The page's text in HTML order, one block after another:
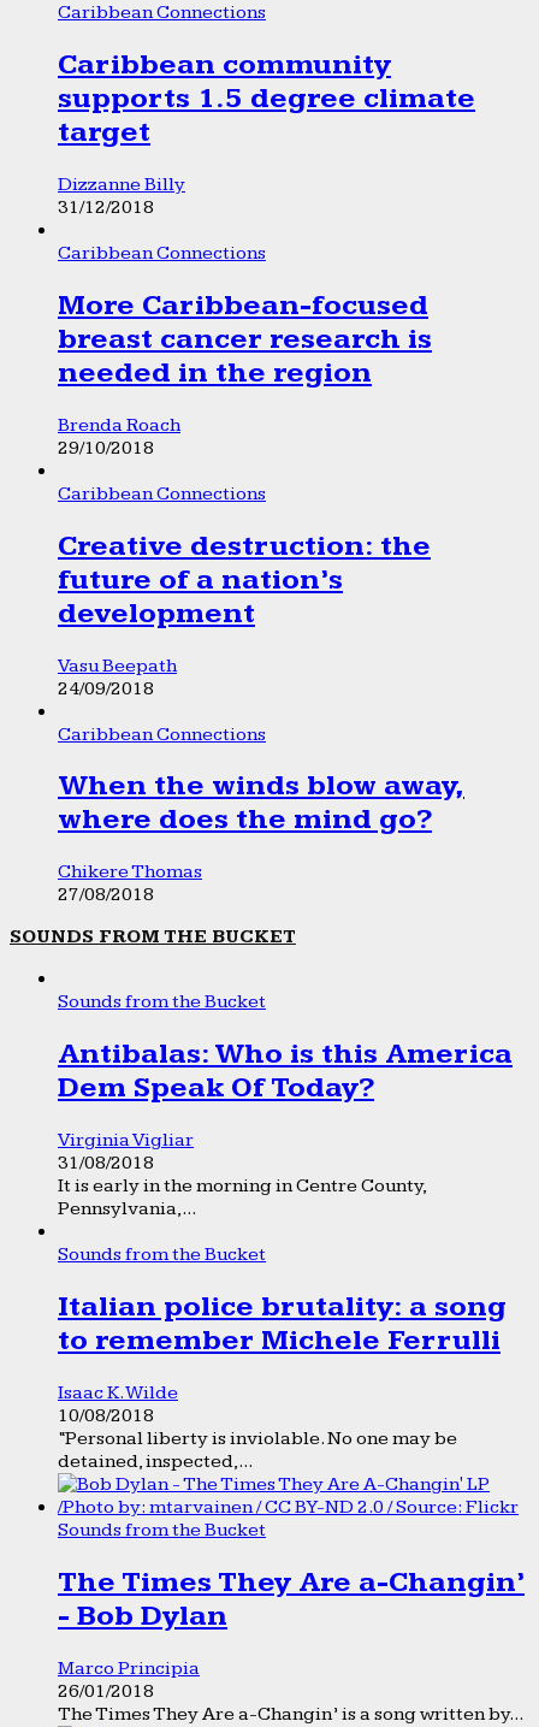
Caribbean Connections
Caribbean community
supports 1.5 degree climate
target
Dizzanne Billy
31/12/2018
Caribbean Connections
More Caribbean-focused
breast cancer research is
needed in the region
Brenda Roach
29/10/2018
Caribbean Connections
Creative destruction: the
future of a nation’s
development
Vasu Beepath
24/09/2018
Caribbean Connections
When the winds blow away,
where does the mind go?
Chikere Thomas
27/08/2018
SOUNDS FROM THE BUCKET
Sounds from the Bucket
Antibalas: Who is this America
Dem Speak Of Today?
Virginia Vigliar
31/08/2018
It is early in the morning in Centre County,
Pennsylvania,...
Sounds from the Bucket
Italian police brutality: a song
to remember Michele Ferrulli
Isaac K. Wilde
10/08/2018
“Personal liberty is inviolable. No one may be
detained, inspected,...
Sounds from the Bucket
The Times They Are a-Changin’
- Bob Dylan
Marco Principia
26/01/2018
The Times They Are a-Changin’ is a song written by...